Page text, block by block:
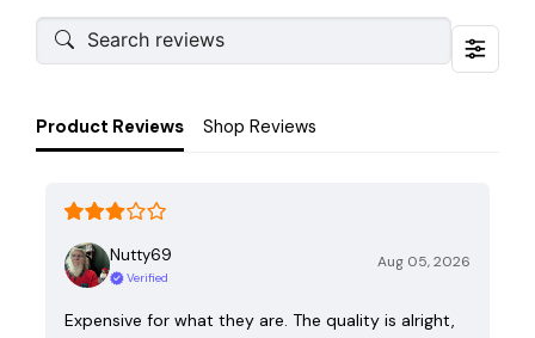
Product Reviews Shop Reviews
Nutty69
Verified
Aug 05, 2026
Expensive for what they are. The quality is alright,